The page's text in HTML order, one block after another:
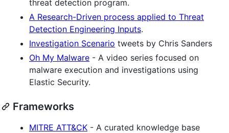
threat detection program.
A Research-Driven process applied to Threat
Detection Engineering Inputs.
Investigation Scenario tweets by Chris Sanders
Oh My Malware - A video series focused on
malware execution and investigations using
Elastic Security.
Frameworks
MITRE ATT&CK - A curated knowledge base